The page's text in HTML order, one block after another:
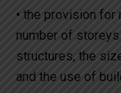
• the provision for
number of
structures, the
and the use of